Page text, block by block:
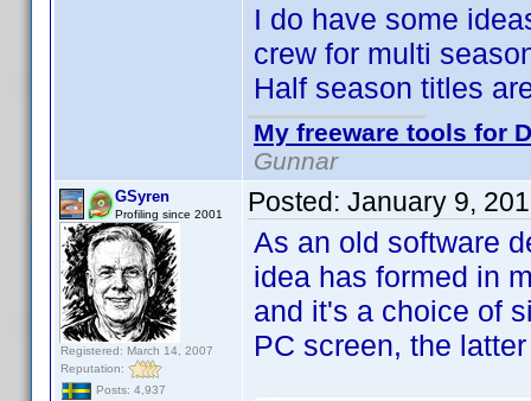
I do have some
crew for multi
Half season titles
My freeware tools for
Gunnar
GSyren
Profiling since 2001
Registered: March 14, 2007
Reputation:
Posts: 4,937
Posted: January 9,
As an old software
idea has formed in
and it's a choice of
PC screen, the